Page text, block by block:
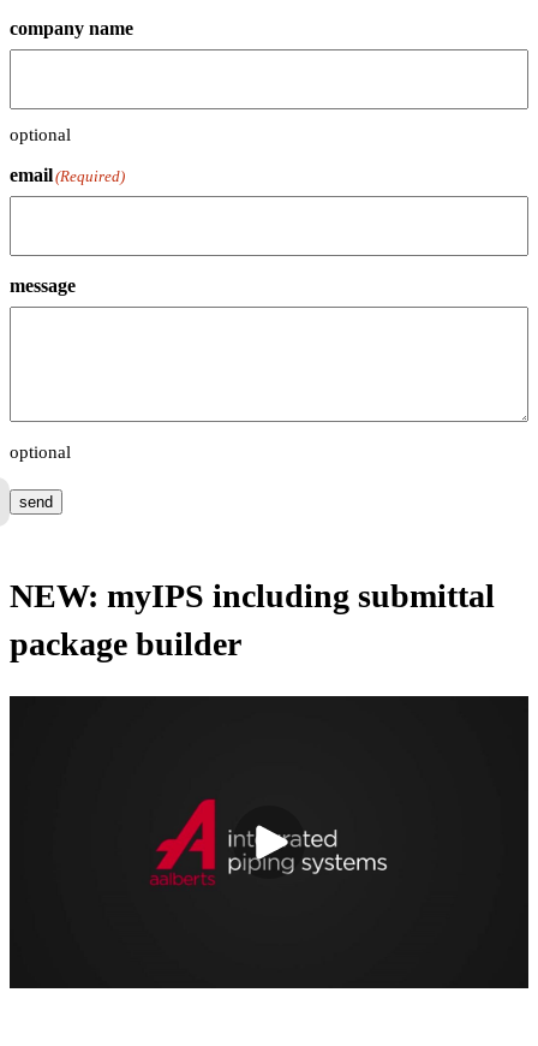
company name
optional
email(Required)
message
optional
send
NEW: myIPS including submittal
package builder